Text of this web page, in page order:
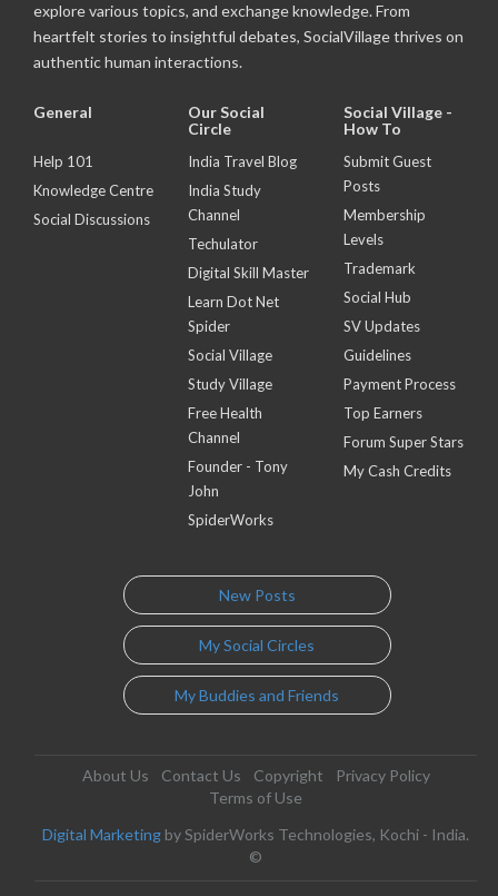
explore various topics, and exchange knowledge. From
heartfelt stories to insightful debates, SocialVillage thrives on
authentic human interactions.
General
Help 101
Knowledge Centre
Social Discussions
Our Social
Circle
India Travel Blog
India Study
Channel
Techulator
Digital Skill Master
Learn Dot Net
Spider
Social Village
Study Village
Free Health
Channel
Founder - Tony
John
SpiderWorks
Social Village -
How To
Submit Guest
Posts
Membership
Levels
Trademark
Social Hub
SV Updates
Guidelines
Payment Process
Top Earners
Forum Super Stars
My Cash Credits
New Posts
My Social Circles
My Buddies and Friends
About Us Contact Us Copyright
Privacy Policy
Terms of Use
Digital Marketing by SpiderWorks Technologies, Kochi - India.
©